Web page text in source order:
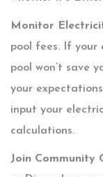
Monitor
pool fees. If your
pool won’t save
your
input your
calculations.
Join Community